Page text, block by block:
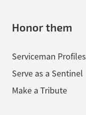
Honor them
Serviceman Profiles
Serve as a Sentinel
Make a Tribute